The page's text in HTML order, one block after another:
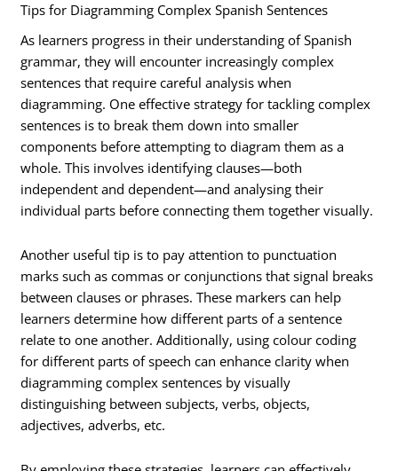
Tips for Diagramming Complex Spanish Sentences
As learners progress in their understanding of Spanish
grammar, they will encounter increasingly complex
sentences that require careful analysis when
diagramming. One effective strategy for tackling complex
sentences is to break them down into smaller
components before attempting to diagram them as a
whole. This involves identifying clauses—both
independent and dependent—and analysing their
individual parts before connecting them together visually.
Another useful tip is to pay attention to punctuation
marks such as commas or conjunctions that signal breaks
between clauses or phrases. These markers can help
learners determine how different parts of a sentence
relate to one another. Additionally, using colour coding
for different parts of speech can enhance clarity when
diagramming complex sentences by visually
distinguishing between subjects, verbs, objects,
adjectives, adverbs, etc.